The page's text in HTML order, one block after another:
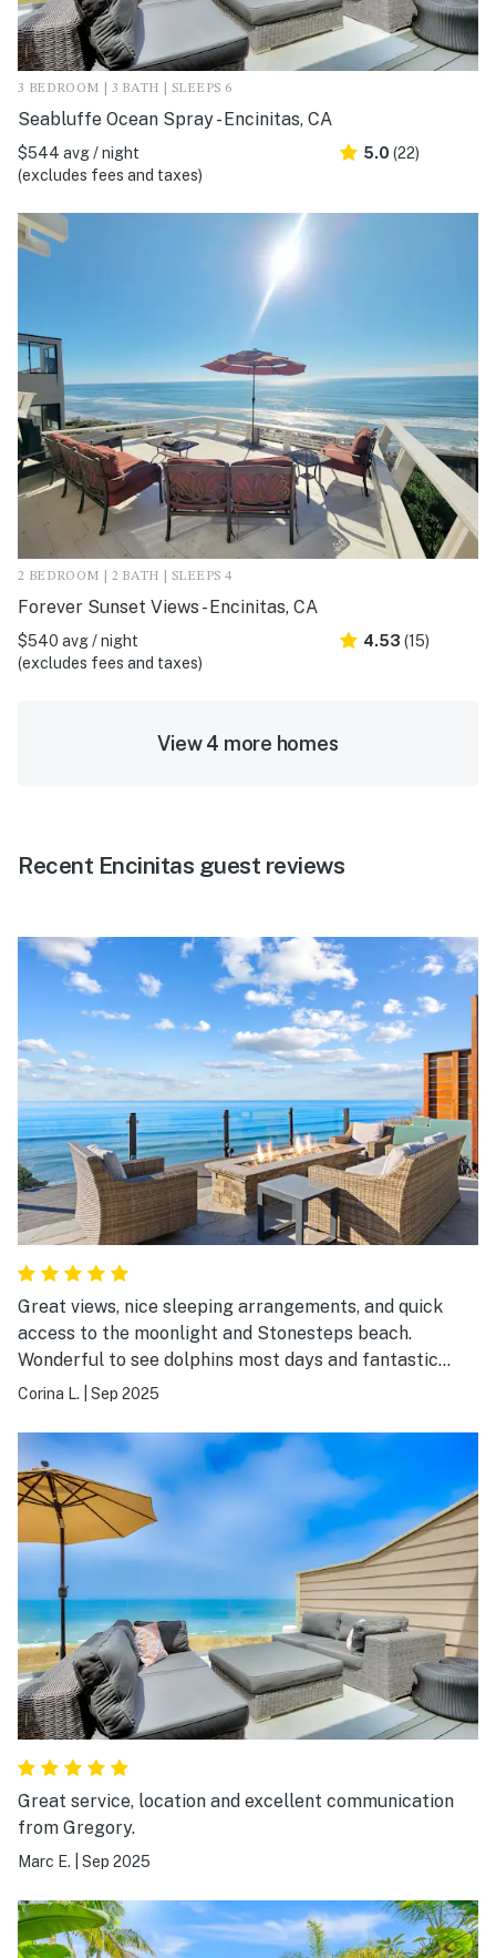
3 BEDROOM | 3 BATH | SLEEPS 6
Seabluffe Ocean Spray - Encinitas, CA
$544 avg / night
(excludes fees and taxes)
5.0 (22)
2 BEDROOM | 2 BATH | SLEEPS 4
Forever Sunset Views - Encinitas, CA
$540 avg / night
(excludes fees and taxes)
4.53 (15)
View 4 more homes
Recent Encinitas guest reviews
Great views, nice sleeping arrangements, and quick
access to the moonlight and Stonesteps beach.
Wonderful to see dolphins most days and fantastic
sunsets. Amenities and kitchen facilities were great.
Corina L. Sep 2025
Great service, location and excellent communication
from Gregory.
Marc E. Sep 2025